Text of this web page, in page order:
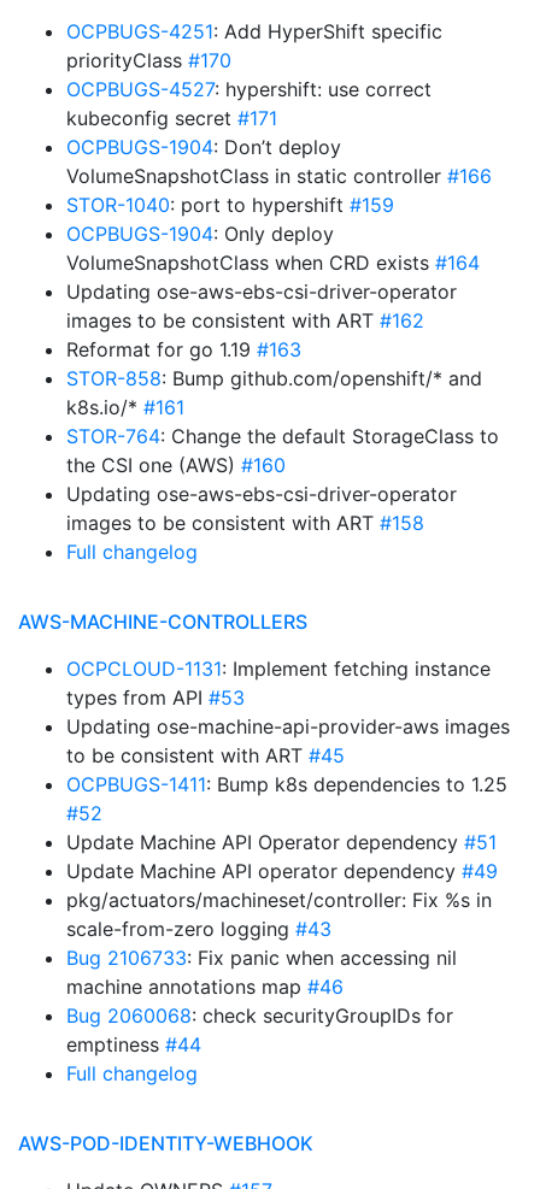
OCPBUGS-4251: Add HyperShift specific
priorityClass #170
OCPBUGS-4527: hypershift: use correct
kubeconfig secret #171
OCPBUGS-1904: Don’t deploy
VolumeSnapshotClass in static controller #166
STOR-1040: port to hypershift #159
OCPBUGS-1904: Only deploy
VolumeSnapshotClass when CRD exists #164
Updating ose-aws-ebs-csi-driver-operator
images to be consistent with ART #162
Reformat for go 1.19 #163
STOR-858: Bump github.com/openshift/* and
k8s.io/* #161
STOR-764: Change the default StorageClass to
the CSI one (AWS) #160
Updating ose-aws-ebs-csi-driver-operator
images to be consistent with ART #158
Full changelog
AWS-MACHINE-CONTROLLERS
OCPCLOUD-1131: Implement fetching instance
types from API #53
Updating ose-machine-api-provider-aws images
to be consistent with ART #45
OCPBUGS-1411: Bump k8s dependencies to 1.25
#52
Update Machine API Operator dependency #51
Update Machine API operator dependency #49
pkg/actuators/machineset/controller: Fix %s in
scale-from-zero logging #43
Bug 2106733: Fix panic when accessing nil
machine annotations map #46
Bug 2060068: check securityGroupIDs for
emptiness #44
Full changelog
AWS-POD-IDENTITY-WEBHOOK